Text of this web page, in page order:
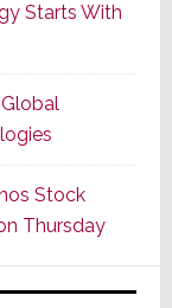
Starts With
Stock
Thursday